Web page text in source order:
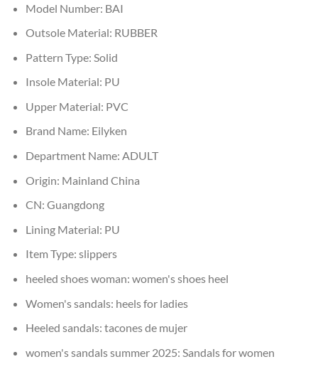
Model Number: BAI
Outsole Material: RUBBER
Pattern Type: Solid
Insole Material: PU
Upper Material: PVC
Brand Name: Eilyken
Department Name: ADULT
Origin: Mainland China
CN: Guangdong
Lining Material: PU
Item Type: slippers
heeled shoes woman: women's shoes heel
Women's sandals: heels for ladies
Heeled sandals: tacones de mujer
women's sandals summer 2025: Sandals for women